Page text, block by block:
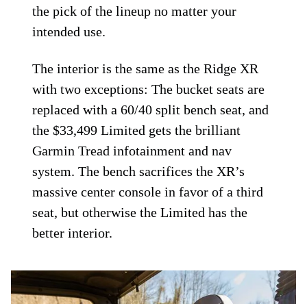
the pick of the lineup no matter your
intended use.
The interior is the same as the Ridge XR
with two exceptions: The bucket seats are
replaced with a 60/40 split bench seat, and
the $33,499 Limited gets the brilliant
Garmin Tread infotainment and nav
system. The bench sacrifices the XR’s
massive center console in favor of a third
seat, but otherwise the Limited has the
better interior.